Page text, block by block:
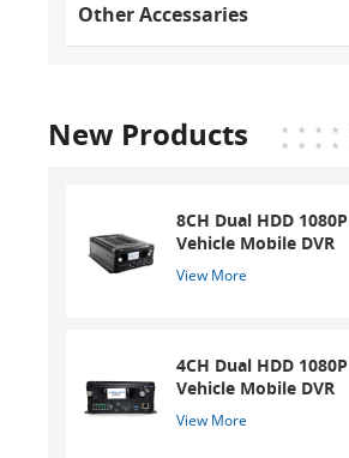
Other Accessaries
New Products
8CH Dual HDD 1080P
Vehicle Mobile DVR
View More
4CH Dual HDD 1080P
Vehicle Mobile DVR
View More